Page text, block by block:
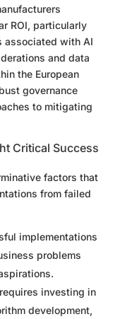
ROI, particularly
with AI
and data
the European
governance
to mitigating
Critical Success
factors that
from failed
implementations
problems
investing in
development,